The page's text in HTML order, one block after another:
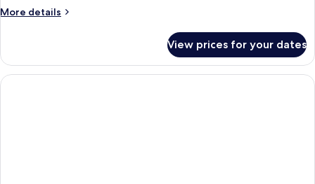
More details
More
View prices for your dates